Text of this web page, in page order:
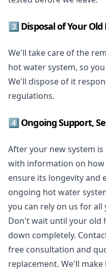
3️⃣ Disposal of Your
We'll take care of the
hot water system, so
We'll dispose of it
regulations.
4️⃣ Ongoing Support,
After your new system
with information on
ensure its longevity and
ongoing hot water
you can rely on us for
Don't wait until your old
down completely.
free consultation and
replacement. We'll